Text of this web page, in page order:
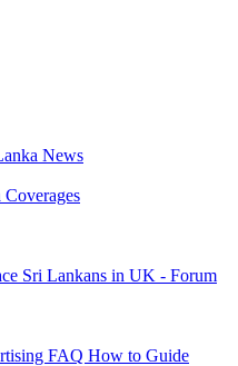
News
Sri Lankans in UK - Forum
FAQ How to Guide